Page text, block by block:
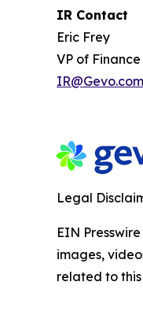
IR Contact
Eric Frey
VP of
IR@Gevo.com
Legal
EIN
images,
related to